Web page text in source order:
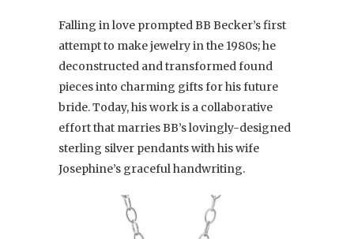
Falling in love prompted BB Becker’s first
attempt to make jewelry in the 1980s; he
deconstructed and transformed found
pieces into charming gifts for his future
bride. Today, his work is a collaborative
effort that marries BB’s lovingly-designed
sterling silver pendants with his wife
Josephine’s graceful handwriting.